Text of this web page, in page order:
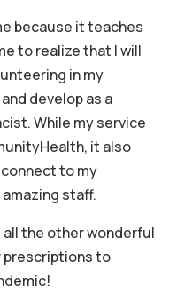
because it teaches
to realize that I will
in my
develop as a
While my service
it also
to my
staff.
all the other wonderful
prescriptions to